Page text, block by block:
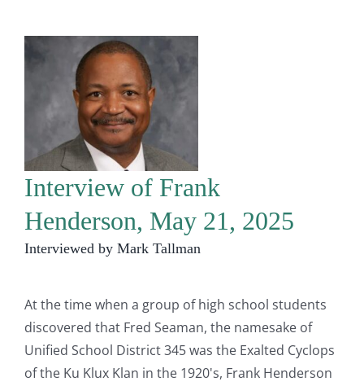
Interview of Frank
Henderson, May 21, 2025
Interviewed by Mark Tallman
At the time when a group of high school students
discovered that Fred Seaman, the namesake of
Unified School District 345 was the Exalted Cyclops
of the Ku Klux Klan in the 1920's, Frank Henderson